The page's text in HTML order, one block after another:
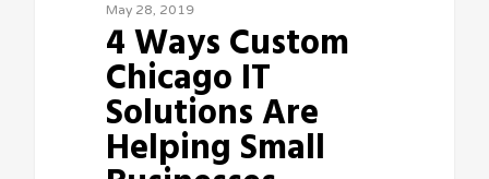
May 28, 2019
4 Ways Custom
Chicago IT
Solutions Are
Helping Small